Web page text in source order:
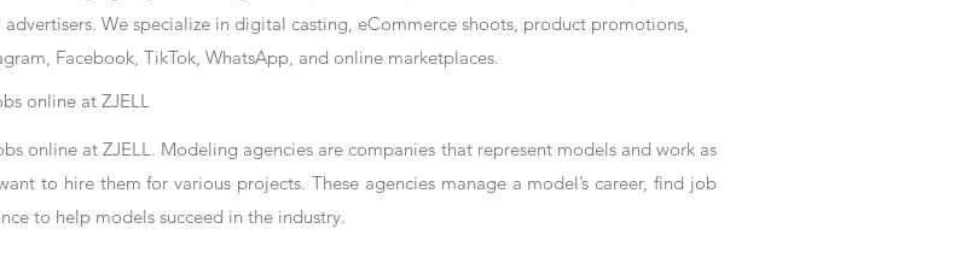
We specialize in digital casting, eCommerce shoots, product promotions,
Facebook, TikTok, WhatsApp, and online marketplaces.
online at ZJELL
online at ZJELL. Modeling agencies are companies that represent models and work as
to hire them for various projects. These agencies manage a model’s career, find job
to help models succeed in the industry.